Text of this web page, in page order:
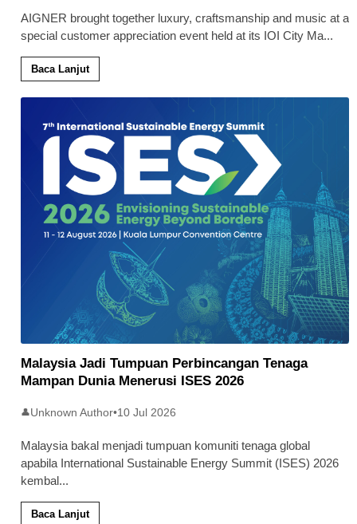
AIGNER brought together luxury, craftsmanship and music at a
special customer appreciation event held at its IOI City Ma...
Baca Lanjut
Malaysia Jadi Tumpuan Perbincangan Tenaga
Mampan Dunia Menerusi ISES 2026
👤Unknown Author•10 Jul 2026
Malaysia bakal menjadi tumpuan komuniti tenaga global
apabila International Sustainable Energy Summit (ISES) 2026
kembal...
Baca Lanjut